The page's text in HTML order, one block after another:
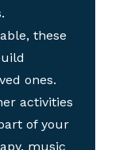
these
ones.
activities
of your
music